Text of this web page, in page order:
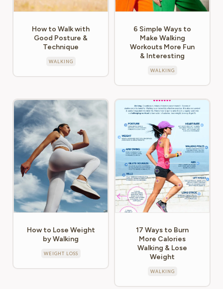
How to Walk with
Good Posture &
Technique
WALKING
6 Simple Ways to
Make Walking
Workouts More Fun
& Interesting
WALKING
How to Lose Weight
by Walking
WEIGHT LOSS
17 Ways to Burn
More Calories
Walking & Lose
Weight
WALKING